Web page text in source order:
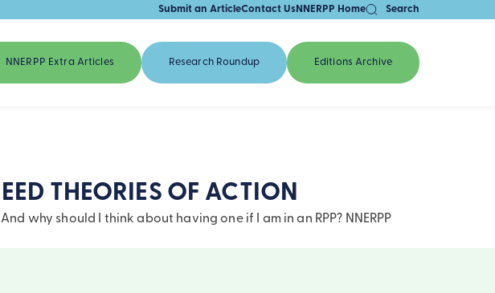
Submit an ArticleContact UsNNERPP Home Search
NNERPP Extra Articles Research Roundup Editions Archive
THEORIES OF ACTION
why should I think about having one if I am in an RPP? NNERPP